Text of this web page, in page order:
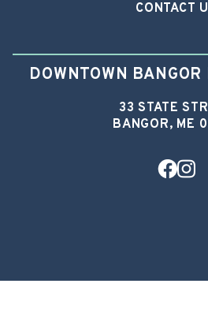
CONTACT
DOWNTOWN
33 STATE
BANGOR, ME